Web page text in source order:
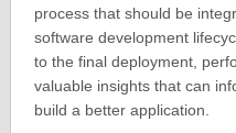
process that should be
software development
to the final deployment,
valuable insights that can
build a better application.